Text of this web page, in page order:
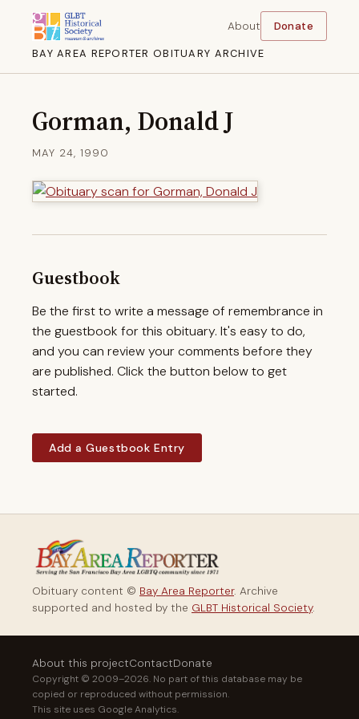
BAY AREA REPORTER OBITUARY ARCHIVE
About Donate
Gorman, Donald J
MAY 24, 1990
Guestbook
Be the first to write a message of remembrance in
the guestbook for this obituary. It's easy to do,
and you can review your comments before they
are published. Click the button below to get
started.
Add a Guestbook Entry
Obituary content © Bay Area Reporter. Archive
supported and hosted by the GLBT Historical Society.
About this projectContactDonate
Copyright © 2009–2026. No part of this database may be
copied or reproduced without permission.
This site uses Google Analytics.